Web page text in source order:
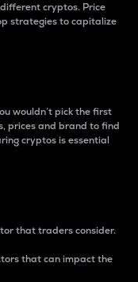
cryptos. Price
strategies to capitalize
wouldn’t pick the first
prices and brand to find
cryptos is essential
that traders consider.
that can impact the